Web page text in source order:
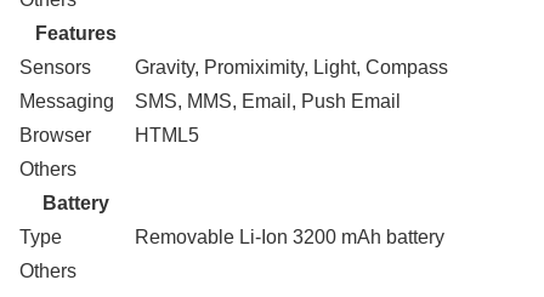
Features
Sensors
Gravity, Promiximity, Light, Compass
Messaging
SMS, MMS, Email, Push Email
Browser
HTML5
Others
Battery
Type
Removable Li-Ion 3200 mAh battery
Others